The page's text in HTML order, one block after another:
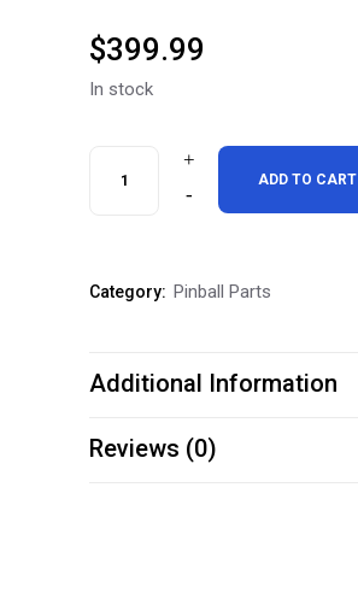
$399.99
In stock
UPGRADE
From
Mars
ADD TO CART
Category: Pinball Parts
Additional Information
Reviews (0)